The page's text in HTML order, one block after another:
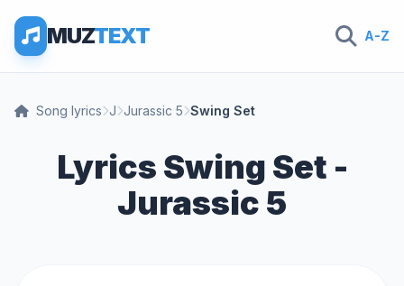
MUZTEXT A-Z
Song lyrics J Jurassic 5 Swing Set
Lyrics Swing Set -
Jurassic 5